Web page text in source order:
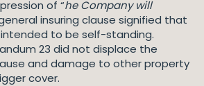
of “he Company will
insuring clause signified that
to be self-standing.
23 did not displace the
and damage to other property
cover.